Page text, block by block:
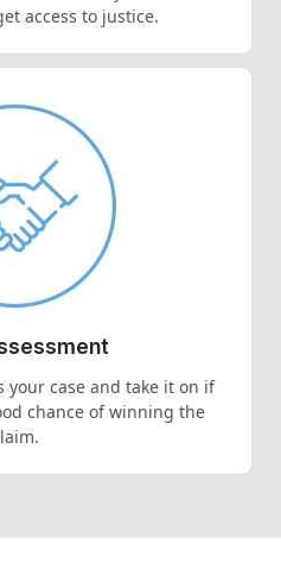
access to justice.
your case and take it on if
chance of winning the